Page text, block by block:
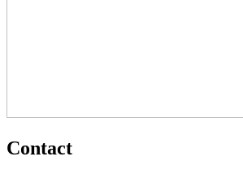
Contact